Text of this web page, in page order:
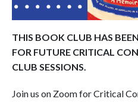
THIS BOOK CLUB HAS
FOR FUTURE CRITICAL
CLUB SESSIONS.
Join us on Zoom for Critical